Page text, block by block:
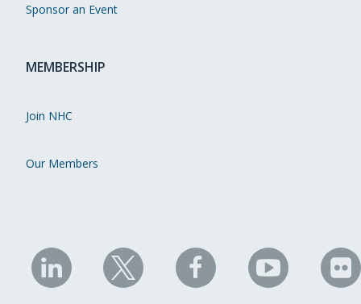
Sponsor an Event
MEMBERSHIP
Join NHC
Our Members
NHC
on
NHC
on
NHC
on
NHC
on on